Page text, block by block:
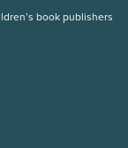
book publishers